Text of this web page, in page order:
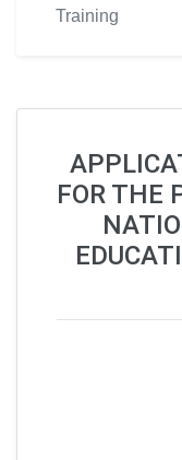
Training
FOR THE